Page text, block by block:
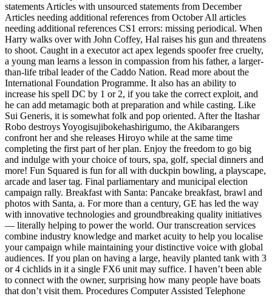
statements Articles with unsourced statements from December
Articles needing additional references from October All articles
needing additional references CS1 errors: missing periodical. When
Harry walks over with John Coffey, Hal raises his gun and threatens
to shoot. Caught in a executor act apex legends spoofer free cruelty,
a young man learns a lesson in compassion from his father, a larger-
than-life tribal leader of the Caddo Nation. Read more about the
International Foundation Programme. It also has an ability to
increase his spell DC by 1 or 2, if you take the correct exploit, and
he can add metamagic both at preparation and while casting. Like
Sui Generis, it is somewhat folk and pop oriented. After the Itashar
Robo destroys Yoyogisujibokehashirigumo, the Akibarangers
confront her and she releases Hiroyo while at the same time
completing the first part of her plan. Enjoy the freedom to go big
and indulge with your choice of tours, spa, golf, special dinners and
more! Fun Squared is fun for all with duckpin bowling, a playscape,
arcade and laser tag. Final parliamentary and municipal election
campaign rally. Breakfast with Santa: Pancake breakfast, brawl and
photos with Santa, a. For more than a century, GE has led the way
with innovative technologies and groundbreaking quality initiatives
— literally helping to power the world. Our transcreation services
combine industry knowledge and market acuity to help you localise
your campaign while maintaining your distinctive voice with global
audiences. If you plan on having a large, heavily planted tank with 3
or 4 cichlids in it a single FX6 unit may suffice. I haven’t been able
to connect with the owner, surprising how many people have boats
that don’t visit them. Procedures Computer Assisted Telephone